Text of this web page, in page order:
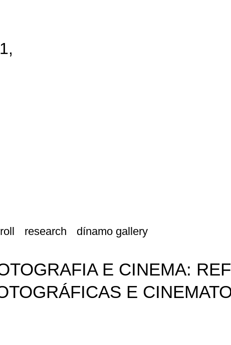
research dínamo gallery
E CINEMA:
E